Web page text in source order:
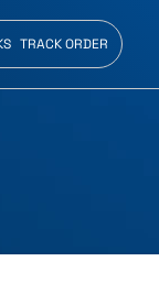
TRACK ORDER